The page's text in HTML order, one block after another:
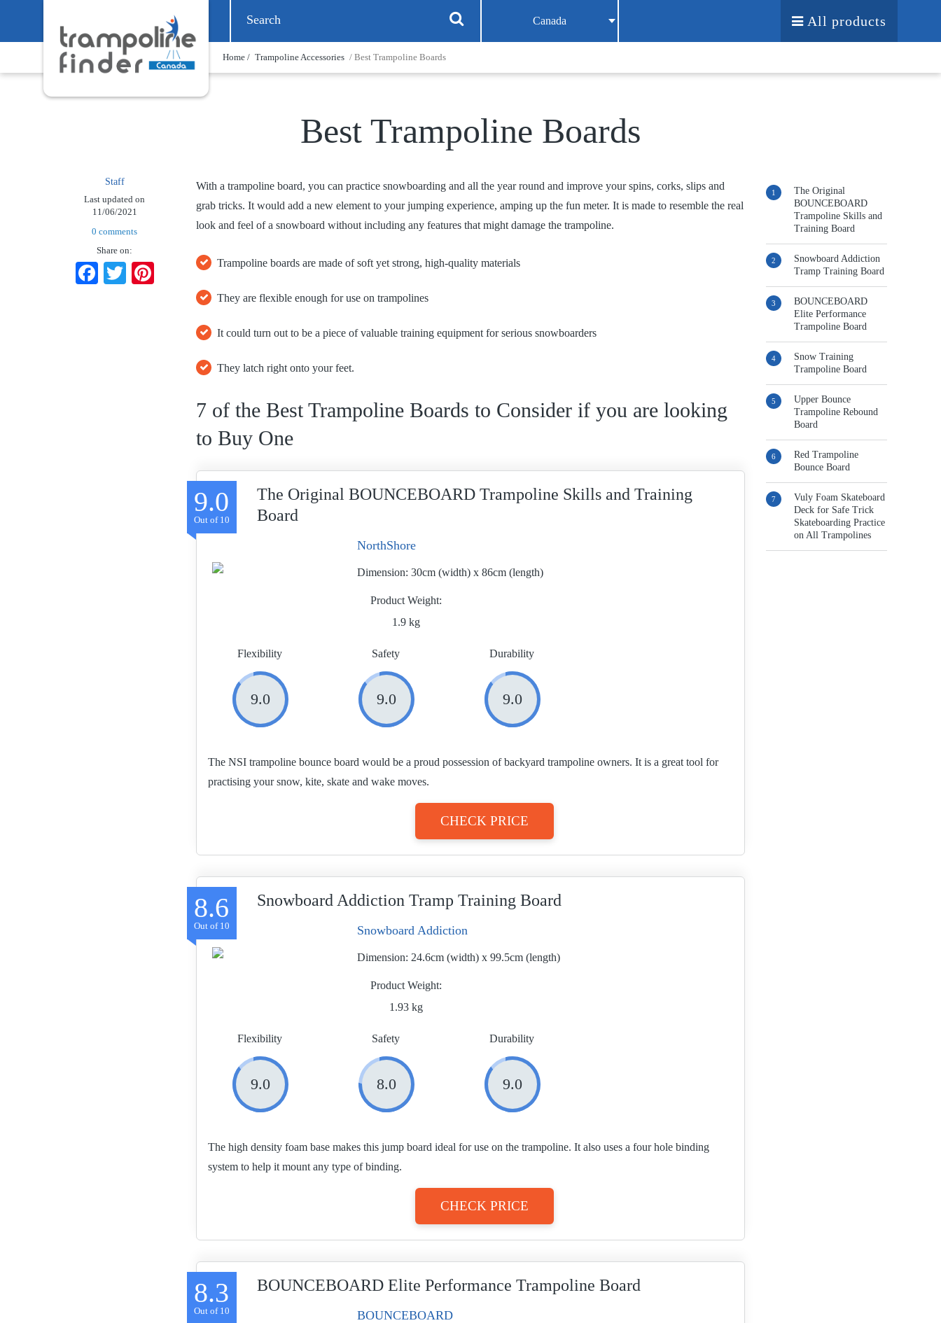
Canada All products
Home / Trampoline Accessories / Best Trampoline Boards
Best Trampoline Boards
Staff
Last updated on
11/06/2021
0 comments
Share on:
FacebookTwitter
With a trampoline board, you can practice snowboarding and all the year round and improve your spins, corks, slips and
grab tricks. It would add a new element to your jumping experience, amping up the fun meter. It is made to resemble the real
look and feel of a snowboard without including any features that might damage the trampoline.
Trampoline boards are made of soft yet strong, high-quality materials
They are flexible enough for use on trampolines
It could turn out to be a piece of valuable training equipment for serious snowboarders
They latch right onto your feet.
7 of the Best Trampoline Boards to Consider if you are looking
to Buy One
The Original BOUNCEBOARD Trampoline Skills and Training
Board
9.0
NorthShore
Dimension: 30cm (width) x 86cm (length)
Product Weight
1.9 kg
Flexibility
9.0
Safety
9.0
Durability
9.0
The NSI trampoline bounce board would be a proud possession of backyard trampoline owners. It is a great tool for
practising your snow, kite, skate and wake moves.
CHECK PRICE
Snowboard Addiction Tramp Training Board
8.6
Snowboard Addiction
Dimension: 24.6cm (width) x 99.5cm (length)
Product Weight
1.93 kg
Flexibility
9.0
Safety
8.0
Durability
9.0
The high density foam base makes this jump board ideal for use on the trampoline. It also uses a four hole binding
system to help it mount any type of binding.
CHECK PRICE
BOUNCEBOARD Elite Performance Trampoline Board
8.3
BOUNCEBOARD
The Original
BOUNCEBOARD
Trampoline Skills and
Training Board
Snowboard Addiction
Tramp Training Board
BOUNCEBOARD
Elite Performance
Trampoline Board
Snow Training
Trampoline Board
Upper Bounce
Trampoline Rebound
Board
Red Trampoline
Bounce Board
Vuly Foam Skateboard
Deck for Safe Trick
Skateboarding Practice
on All Trampolines